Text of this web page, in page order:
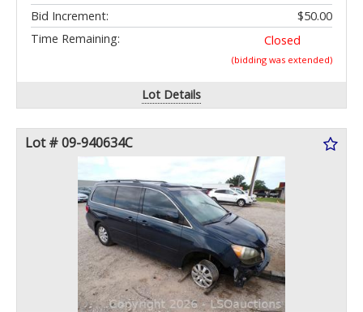
Bid Increment:
$50.00
Time Remaining:
Closed
(bidding was extended)
Lot Details
Lot # 09-940634C